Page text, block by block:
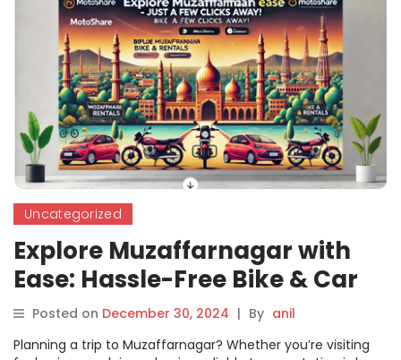
Uncategorized
Explore Muzaffarnagar with
Ease: Hassle-Free Bike & Car
Rentals from Motoshare
Posted on December 30, 2024 | By anil
Planning a trip to Muzaffarnagar? Whether you’re visiting